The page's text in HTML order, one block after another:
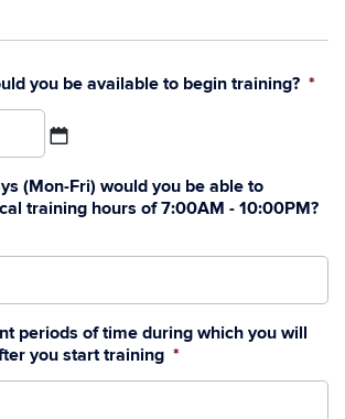
you be available to begin training? *
(Mon-Fri) would you be able to
training hours of 7:00AM - 10:00PM?
periods of time during which you will
you start training *